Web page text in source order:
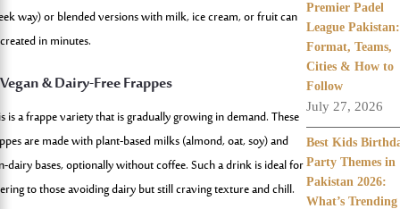
way) or blended versions with milk, ice cream, or fruit can
in minutes.
& Dairy-Free Frappes
is a frappe variety that is gradually growing in demand. These
are made with plant-based milks (almond, oat, soy) and
dairy bases, optionally without coffee. Such a drink is ideal for
to those avoiding dairy but still craving texture and chill.
Premier Padel
League Pakistan:
Format, Teams,
Cities & How to
Follow
July 27, 2026
Best Kids
Party Themes in
Pakistan 2026:
What’s Trending